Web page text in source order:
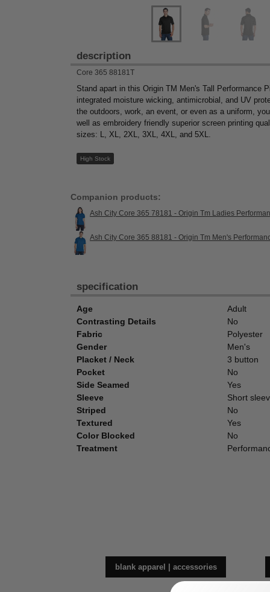
description
Core 365 88181T
Stand apart in this Origin TM Men's Tall Performance
integrated moisture wicking, antimicrobial, and UV
the outdoors, work, an event, or even as a uniform,
well as embroidery friendly superior screen printing
sizes: L, XL, 2XL, 3XL, 4XL, and 5XL.
High Stock
Companion products:
Ash City Core 365 78181 - Origin Tm Ladies
Ash City Core 365 88181 - Origin Tm Men's
specification
Age
Adult
Contrasting Details
No
Fabric
Polyester
Gender
Men's
Placket / Neck
3 button
Pocket
No
Side Seamed
Yes
Sleeve
Short
Striped
No
Textured
Yes
Color Blocked
No
Treatment
blank apparel | accessories